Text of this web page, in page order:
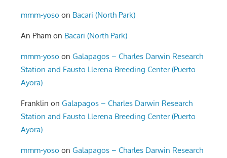
mmm-yoso on Bacari (North Park)
An Pham on Bacari (North Park)
mmm-yoso onGalapagos – Charles Darwin Research
Station and Fausto Llerena Breeding Center (Puerto
Ayora)
Franklin onGalapagos – Charles Darwin Research
Station and Fausto Llerena Breeding Center (Puerto
Ayora)
mmm-yoso onGalapagos – Charles Darwin Research